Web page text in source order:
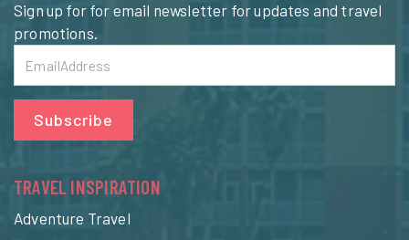
Sign up for for email newsletter for updates and travel
promotions.
Subscribe
TRAVEL INSPIRATION
Adventure Travel